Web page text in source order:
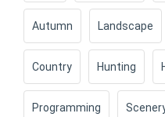
Autumn Landscape
Country Hunting
Programming